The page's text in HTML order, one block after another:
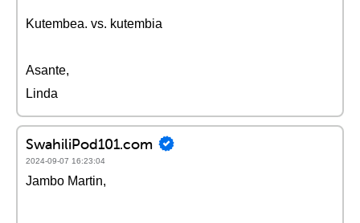
Kutembea. vs. kutembia
Asante,
Linda
SwahiliPod101.com
2024-09-07 16:23:04
Jambo Martin,